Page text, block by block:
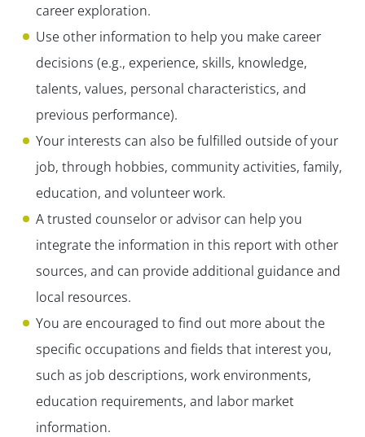
career exploration.
Use other information to help you make career
decisions (e.g., experience, skills, knowledge,
talents, values, personal characteristics, and
previous performance).
Your interests can also be fulfilled outside of your
job, through hobbies, community activities, family,
education, and volunteer work.
A trusted counselor or advisor can help you
integrate the information in this report with other
sources, and can provide additional guidance and
local resources.
You are encouraged to find out more about the
specific occupations and fields that interest you,
such as job descriptions, work environments,
education requirements, and labor market
information.